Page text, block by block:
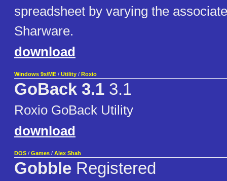
spreadsheet by varying the
Sharware.
download
Windows 9x/ME / Utility / Roxio
GoBack 3.1 3.1
Roxio GoBack Utility
download
DOS / Games / Alex Shah
Gobble Registered